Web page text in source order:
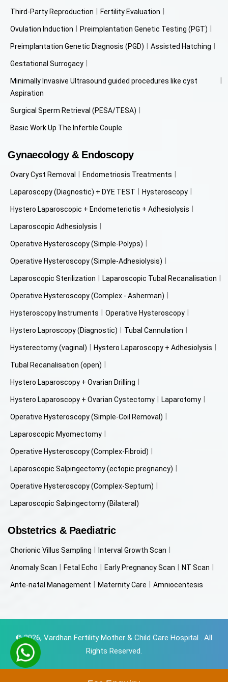
Third-Party Reproduction Fertility Evaluation
Ovulation Induction Preimplantation Genetic Testing (PGT)
Preimplantation Genetic Diagnosis (PGD) Assisted Hatching
Gestational Surrogacy
Minimally Invasive Ultrasound guided procedures like cyst
Aspiration
Surgical Sperm Retrieval (PESA/TESA)
Basic Work Up The Infertile Couple
Gynaecology & Endoscopy
Ovary Cyst Removal Endometriosis Treatments
Laparoscopy (Diagnostic) + DYE TEST Hysteroscopy
Hystero Laparoscopic + Endometeriotis + Adhesiolysis
Laparoscopic Adhesiolysis
Operative Hysteroscopy (Simple-Polyps)
Operative Hysteroscopy (Simple-Adhesiolysis)
Laparoscopic Sterilization Laparoscopic Tubal Recanalisation
Operative Hysteroscopy (Complex - Asherman)
Hysteroscopy Instruments Operative Hysteroscopy
Hystero Laproscopy (Diagnostic) Tubal Cannulation
Hysterectomy (vaginal) Hystero Laparoscopy + Adhesiolysis
Tubal Recanalisation (open)
Hystero Laparoscopy + Ovarian Drilling
Hystero Laparoscopy + Ovarian Cystectomy Laparotomy
Operative Hysteroscopy (Simple-Coil Removal)
Laparoscopic Myomectomy
Operative Hysteroscopy (Complex-Fibroid)
Laparoscopic Salpingectomy (ectopic pregnancy)
Operative Hysteroscopy (Complex-Septum)
Laparoscopic Salpingectomy (Bilateral)
Obstetrics & Paediatric
Chorionic Villus Sampling Interval Growth Scan
Anomaly Scan Fetal Echo Early Pregnancy Scan NT Scan
Ante-natal Management Maternity Care Amniocentesis
© 2026, Vardhan Fertility Mother & Child Care Hospital . All
Rights Reserved.